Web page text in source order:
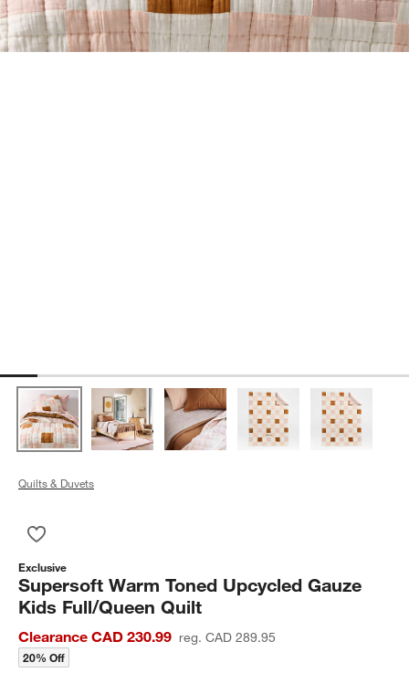
Quilts & Duvets
Exclusive
Supersoft Warm Toned Upcycled Gauze
Kids Full/Queen Quilt
Clearance CAD 230.99 reg. CAD 289.95
20% Off